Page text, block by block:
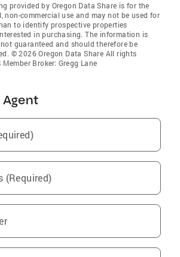
provided by Oregon Data Share is for the
non-commercial use and may not be used for
to identify prospective properties
in purchasing. The information is
guaranteed and should therefore be
© 2026 Oregon Data Share All rights
Member Broker: Gregg Lane
(Required)